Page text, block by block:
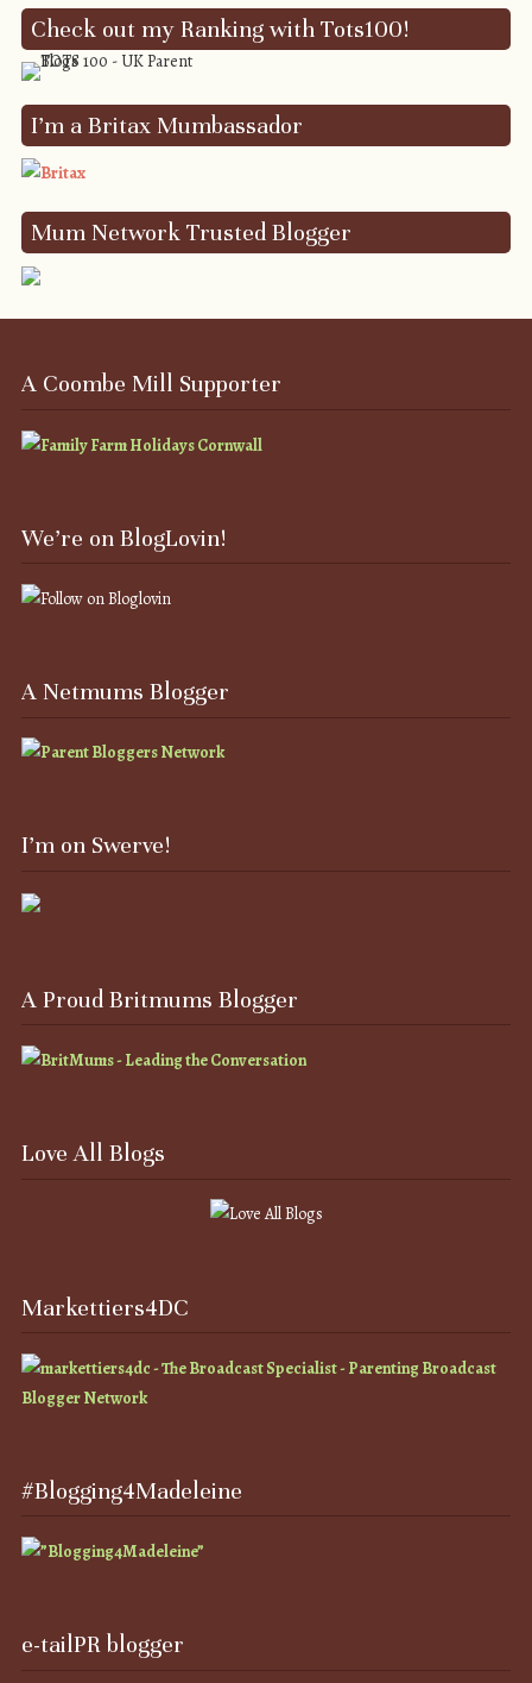
Check out my Ranking with Tots100!
I’m a Britax Mumbassador
Mum Network Trusted Blogger
A Coombe Mill Supporter
We’re on BlogLovin!
A Netmums Blogger
I’m on Swerve!
A Proud Britmums Blogger
Love All Blogs
Markettiers4DC
#Blogging4Madeleine
e-tailPR blogger